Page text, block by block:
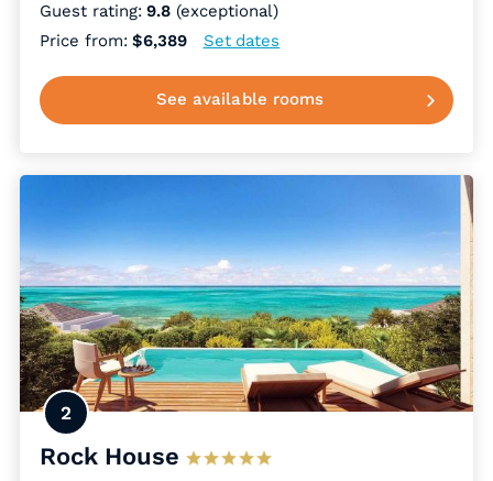
Guest rating:9.8 (exceptional)
Price from:$6,389 Set dates
See available rooms
2
Rock House